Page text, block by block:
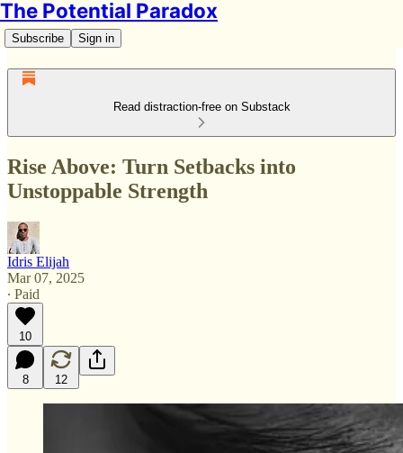
The Potential Paradox
Subscribe Sign in
Read distraction-free on Substack
Rise Above: Turn Setbacks into
Unstoppable Strength
Idris Elijah
Mar 07, 2025
∙ Paid
10
8 12